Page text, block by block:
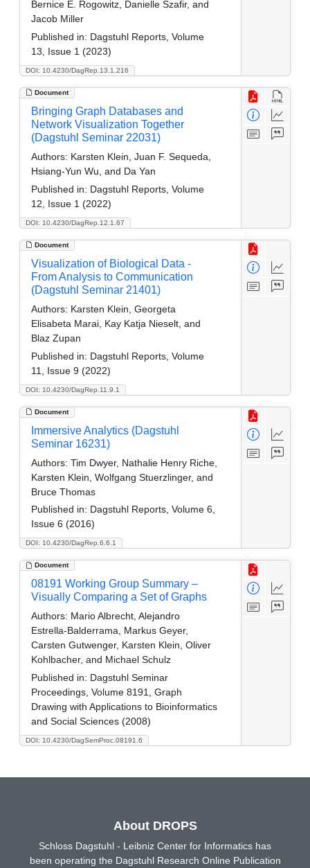
DOI: 10.4230/DagRep.13.1.216
Bernice E. Rogowitz, Danielle Szafir, and
Jacob Miller
Published in: Dagstuhl Reports, Volume
13, Issue 1 (2023)
Document
DOI: 10.4230/DagRep.12.1.67
Bringing Graph Databases and
Network Visualization Together
(Dagstuhl Seminar 22031)
Authors: Karsten Klein, Juan F. Sequeda,
Hsiang-Yun Wu, and Da Yan
Published in: Dagstuhl Reports, Volume
12, Issue 1 (2022)
Document
DOI: 10.4230/DagRep.11.9.1
Visualization of Biological Data -
From Analysis to Communication
(Dagstuhl Seminar 21401)
Authors: Karsten Klein, Georgeta
Elisabeta Marai, Kay Katja Nieselt, and
Blaz Zupan
Published in: Dagstuhl Reports, Volume
11, Issue 9 (2022)
Document
DOI: 10.4230/DagRep.6.6.1
Immersive Analytics (Dagstuhl
Seminar 16231)
Authors: Tim Dwyer, Nathalie Henry Riche,
Karsten Klein, Wolfgang Stuerzlinger, and
Bruce Thomas
Published in: Dagstuhl Reports, Volume 6,
Issue 6 (2016)
Document
DOI: 10.4230/DagSemProc.08191.6
08191 Working Group Summary –
Visually Comparing a Set of Graphs
Authors: Mario Albrecht, Alejandro
Estrella-Balderrama, Markus Geyer,
Carsten Gutwenger, Karsten Klein, Oliver
Kohlbacher, and Michael Schulz
Published in: Dagstuhl Seminar
Proceedings, Volume 8191, Graph
Drawing with Applications to Bioinformatics
and Social Sciences (2008)
About DROPS
Schloss Dagstuhl - Leibniz Center for Informatics has
been operating the Dagstuhl Research Online Publication